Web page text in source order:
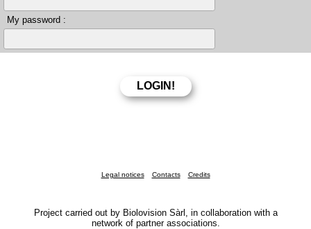
My password :
Legal notices Contacts Credits
Project carried out by Biolovision Sàrl, in collaboration with a
network of partner associations.